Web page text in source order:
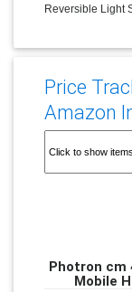
Reversible Light
Price
Amazon
Photron cm
Mobile